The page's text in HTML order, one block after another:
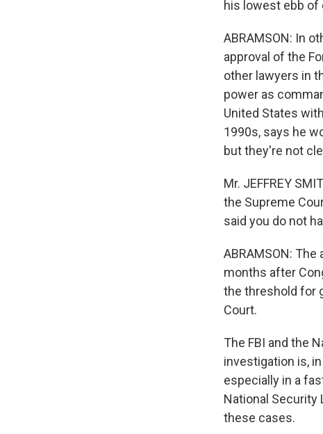
his lowest ebb of
ABRAMSON: In
approval of the
other lawyers in
power as
United States
1990s, says he
but they're not
Mr. JEFFREY
the Supreme
said you do not
ABRAMSON:
months after
the threshold for
Court.
The FBI and the
investigation is,
especially in a
National Security
these cases.